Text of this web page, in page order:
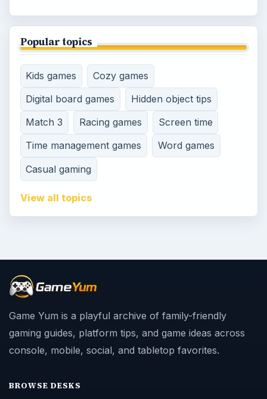
Popular topics
Kids games
Cozy games
Digital board games
Hidden object tips
Match 3
Racing games
Screen time
Time management games
Word games
Casual gaming
View all topics
Game Yum is a playful archive of family-friendly
gaming guides, platform tips, and game ideas across
console, mobile, social, and tabletop favorites.
BROWSE DESKS